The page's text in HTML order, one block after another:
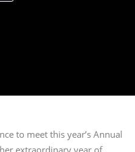
to meet this year’s Annual
extraordinary year of